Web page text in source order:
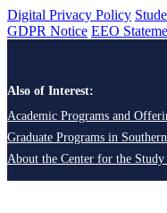
Digital Privacy Policy
GDPR Notice EEO
Also of Interest:
Academic Programs and
Graduate Programs in
About the Center for the